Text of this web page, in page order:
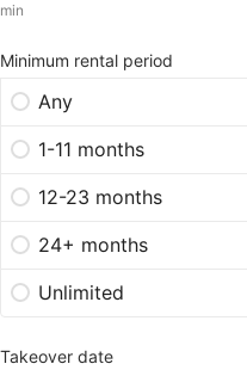
min
Minimum rental period
Any
1-11 months
12-23 months
24+ months
Unlimited
Takeover date